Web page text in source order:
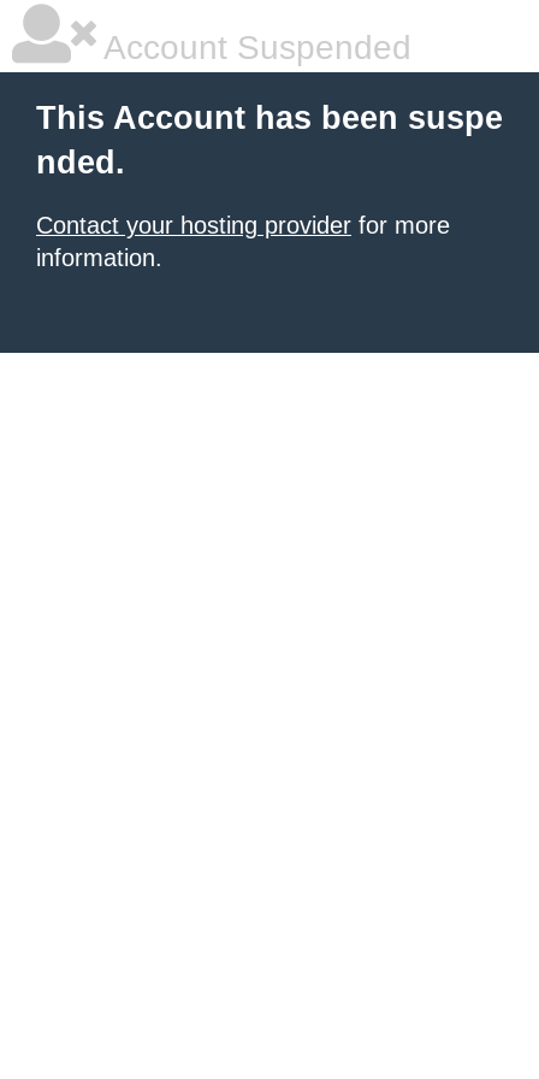
Account Suspended
This Account has been suspe
nded.
Contact your hosting provider for more
information.